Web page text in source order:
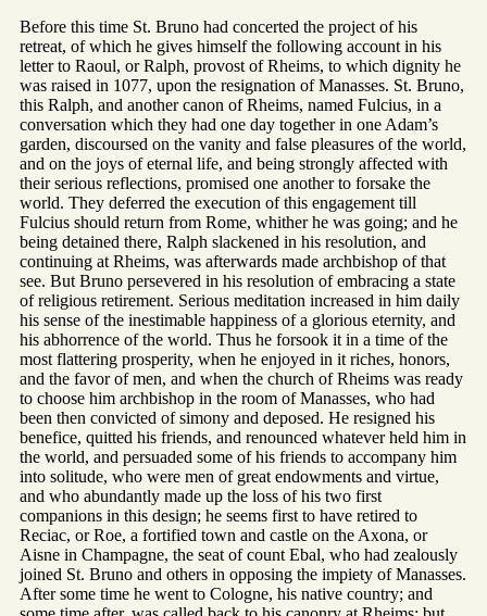
Before this time St. Bruno had concerted the project of his
retreat, of which he gives himself the following account in his
letter to Raoul, or Ralph, provost of Rheims, to which dignity he
was raised in 1077, upon the resignation of Manasses. St. Bruno,
this Ralph, and another canon of Rheims, named Fulcius, in a
conversation which they had one day together in one Adam’s
garden, discoursed on the vanity and false pleasures of the world,
and on the joys of eternal life, and being strongly affected with
their serious reflections, promised one another to forsake the
world. They deferred the execution of this engagement till
Fulcius should return from Rome, whither he was going; and he
being detained there, Ralph slackened in his resolution, and
continuing at Rheims, was afterwards made archbishop of that
see. But Bruno persevered in his resolution of embracing a state
of religious retirement. Serious meditation increased in him daily
his sense of the inestimable happiness of a glorious eternity, and
his abhorrence of the world. Thus he forsook it in a time of the
most flattering prosperity, when he enjoyed in it riches, honors,
and the favor of men, and when the church of Rheims was ready
to choose him archbishop in the room of Manasses, who had
been then convicted of simony and deposed. He resigned his
benefice, quitted his friends, and renounced whatever held him in
the world, and persuaded some of his friends to accompany him
into solitude, who were men of great endowments and virtue,
and who abundantly made up the loss of his two first
companions in this design; he seems first to have retired to
Reciac, or Roe, a fortified town and castle on the Axona, or
Aisne in Champagne, the seat of count Ebal, who had zealously
joined St. Bruno and others in opposing the impiety of Manasses.
After some time he went to Cologne, his native country; and